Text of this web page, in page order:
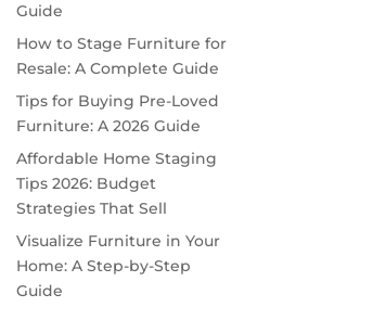
Guide
How to Stage Furniture for
Resale: A Complete Guide
Tips for Buying Pre-Loved
Furniture: A 2026 Guide
Affordable Home Staging
Tips 2026: Budget
Strategies That Sell
Visualize Furniture in Your
Home: A Step-by-Step
Guide